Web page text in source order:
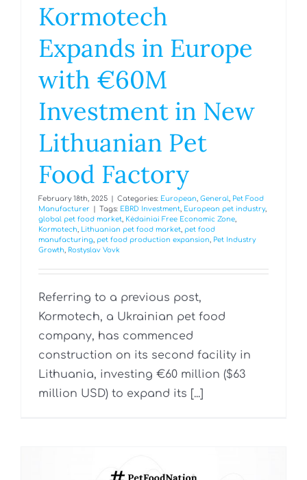
Kormotech
Expands in Europe
with €60M
Investment in New
Lithuanian Pet
Food Factory
February 18th, 2025 Categories: European, General, Pet Food
Manufacturer
Tags: EBRD Investment, European pet industry,
global pet food market, Kėdainiai Free Economic Zone,
Kormotech, Lithuanian pet food market, pet food
manufacturing, pet food production expansion, Pet Industry
Growth, Rostyslav Vovk
Referring to a previous post,
Kormotech, a Ukrainian pet food
company, has commenced
construction on its second facility in
Lithuania, investing €60 million ($63
million USD) to expand its [...]